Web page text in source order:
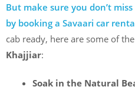
But make sure you don’t
by booking a Savaari car
cab ready, here are some of the
Khajjiar:
Soak in the Natural